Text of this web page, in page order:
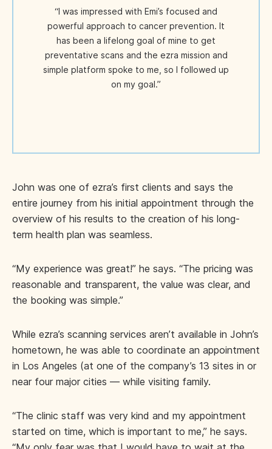
“I was impressed with Emi’s focused and
powerful approach to cancer prevention. It
has been a lifelong goal of mine to get
preventative scans and the ezra mission and
simple platform spoke to me, so I followed up
on my goal.”
John was one of ezra’s first clients and says the
entire journey from his initial appointment through the
overview of his results to the creation of his long-
term health plan was seamless.
“My experience was great!” he says. “The pricing was
reasonable and transparent, the value was clear, and
the booking was simple.”
While ezra’s scanning services aren’t available in John’s
hometown, he was able to coordinate an appointment
in Los Angeles (at one of the company’s 13 sites in or
near four major cities — while visiting family.
“The clinic staff was very kind and my appointment
started on time, which is important to me,” he says.